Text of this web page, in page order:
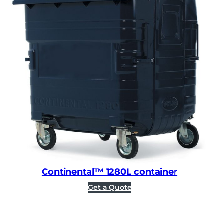
Continental™ 1280L container
Get a Quote